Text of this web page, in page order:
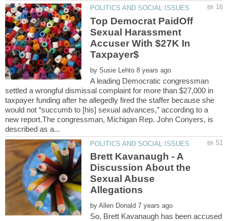
Top Democrat PaidOff
Sexual Harassment
Accuser With $27K In
Taxpayer$
by
A leading Democratic congressman
settled a wrongful dismissal complaint for more than $27,000 in
taxpayer funding after he allegedly fired the staffer because she
would not “succumb to [his] sexual advances,” according to a
new report.The congressman, Michigan Rep. John Conyers, is
Brett Kavanaugh - A
Discussion About the
Sexual Abuse
by
So, Brett Kavanaugh has been accused